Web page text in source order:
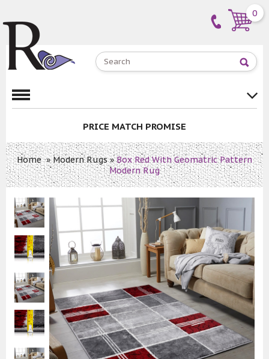
0
PRICE MATCH PROMISE
Home»Modern Rugs»Box Red With Geomatric Pattern
Modern Rug